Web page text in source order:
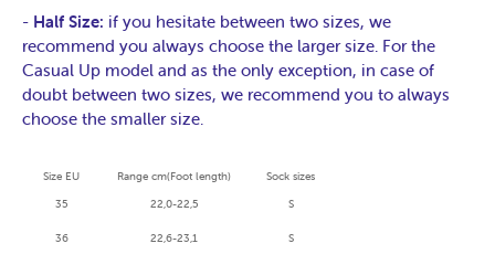
- Half Size: if you hesitate between two sizes, we
recommend you always choose the larger size. For the
Casual Up model and as the only exception, in case of
doubt between two sizes, we recommend you to always
choose the smaller size.
Size EU Range cm(Foot length)
Sock sizes
35
22,0-22,5 S
36 22,6-23,1 S